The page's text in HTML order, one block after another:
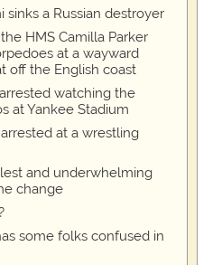
a Russian destroyer
HMS Camilla Parker
at a wayward
off the English coast
watching the
at Yankee Stadium
at a wrestling
and underwhelming
change
some folks confused in